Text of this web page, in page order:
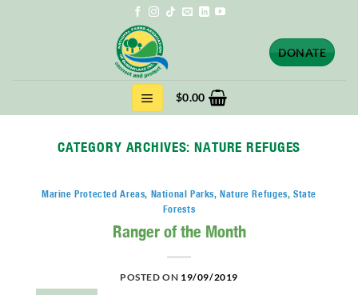
DONATE
$0.00
CATEGORY ARCHIVES:NATURE REFUGES
Marine Protected Areas, National Parks,Nature Refuges, State
Forests
Ranger of the Month
POSTED ON 19/09/2019